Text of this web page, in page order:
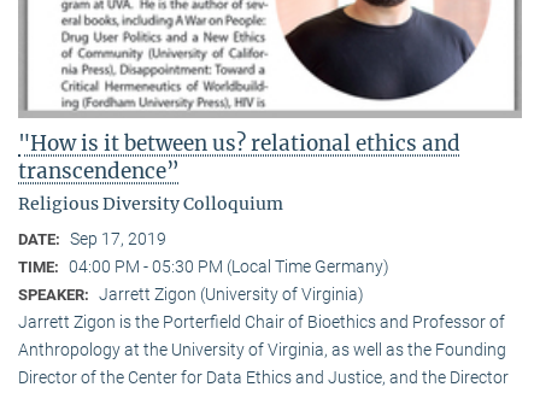
"How is it between us? relational ethics and
transcendence”
Religious Diversity Colloquium
DATE: Sep 17, 2019
TIME: 04:00 PM - 05:30 PM (Local Time Germany)
SPEAKER: Jarrett Zigon (University of Virginia)
Jarrett Zigon is the Porterfield Chair of Bioethics and Professor of
Anthropology at the University of Virginia, as well as the Founding
Director of the Center for Data Ethics and Justice, and the Director